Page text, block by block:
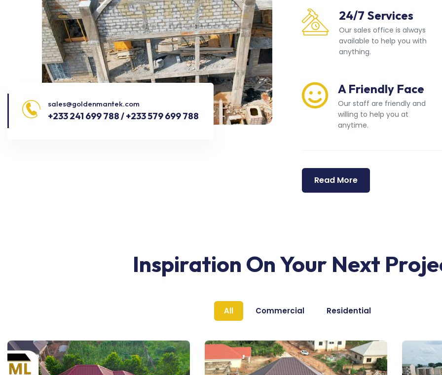
sales@goldenmantek.com
+233 241 699 788 / +233 579 699 788
24/7 Services
Our sales office is always
available to help you with
anything.
A Friendly Face
Our staff are friendly and
willing to help you at
anytime.
Read More
Inspiration On Your Next
All Commercial Residential